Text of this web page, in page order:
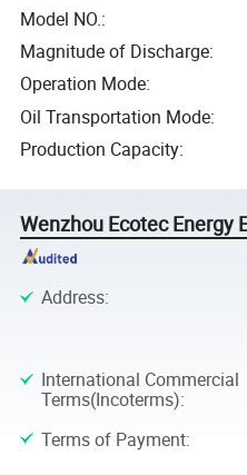
Model NO.:
Magnitude of Discharge:
Operation Mode:
Oil Transportation Mode:
Production Capacity:
Wenzhou Ecotec Energy
Address:
International Commercial
Terms(Incoterms):
Terms of Payment: